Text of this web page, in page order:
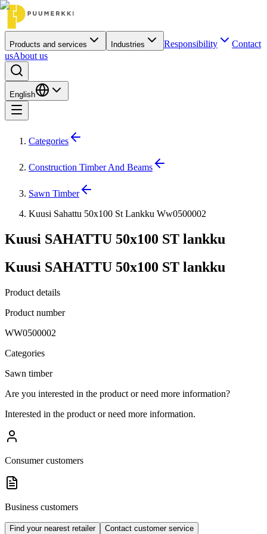
Products and services Industries Responsibility
Contact
usAbout us
English
Categories
Construction Timber And Beams
Sawn Timber
Kuusi Sahattu 50x100 St Lankku Ww0500002
Kuusi SAHATTU 50x100 ST lankku
Kuusi SAHATTU 50x100 ST lankku
Product details
Product number
WW0500002
Categories
Sawn timber
Are you interested in the product or need more information?
Interested in the product or need more information.
Consumer customers
Business customers
Find your nearest retailer Contact customer service